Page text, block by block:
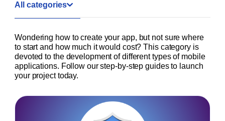
All categories
Wondering how to create your app, but not sure where
to start and how much it would cost? This category is
devoted to the development of different types of mobile
applications. Follow our step-by-step guides to launch
your project today.